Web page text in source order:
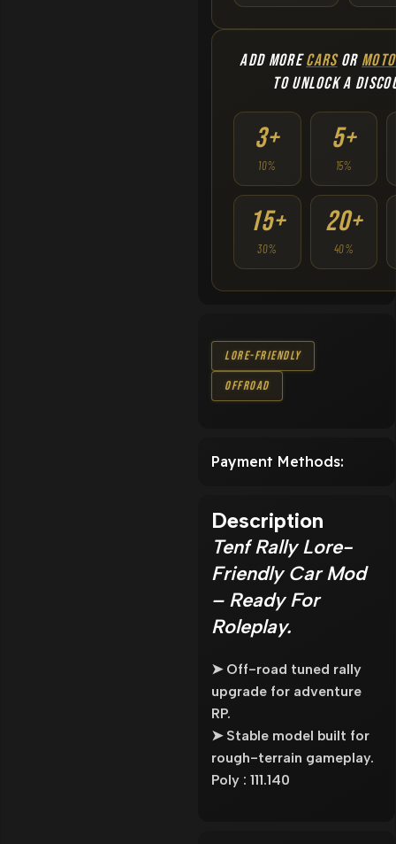
ADD MORECARSOR
TO UNLOCK A
3+
10%
5+
15%
15+
30%
20+
40%
Lore-Friendly
Offroad
Payment Methods:
Description
Tenf Rally Lore-
Friendly Car Mod
– Ready For
Roleplay.
➤ Off-road tuned rally
upgrade for adventure
RP.
➤ Stable model built for
rough-terrain gameplay.
Poly : 111.140